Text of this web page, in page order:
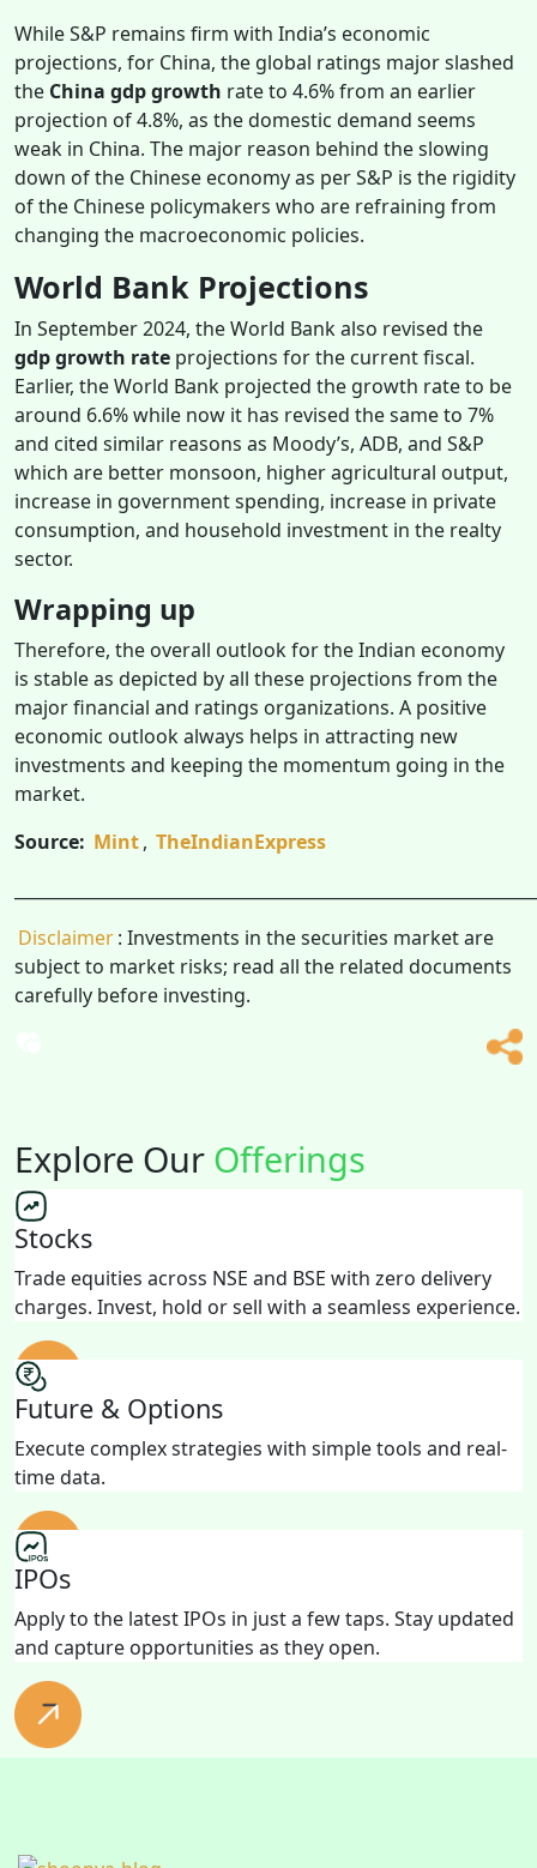
While S&P remains firm with India’s economic
projections, for China, the global ratings major slashed
the China gdp growth rate to 4.6% from an earlier
projection of 4.8%, as the domestic demand seems
weak in China. The major reason behind the slowing
down of the Chinese economy as per S&P is the rigidity
of the Chinese policymakers who are refraining from
changing the macroeconomic policies.
World Bank Projections
In September 2024, the World Bank also revised the
gdp growth rate projections for the current fiscal.
Earlier, the World Bank projected the growth rate to be
around 6.6% while now it has revised the same to 7%
and cited similar reasons as Moody’s, ADB, and S&P
which are better monsoon, higher agricultural output,
increase in government spending, increase in private
consumption, and household investment in the realty
sector.
Wrapping up
Therefore, the overall outlook for the Indian economy
is stable as depicted by all these projections from the
major financial and ratings organizations. A positive
economic outlook always helps in attracting new
investments and keeping the momentum going in the
market.
Source: Mint, TheIndianExpress
Disclaimer: Investments in the securities market are
subject to market risks; read all the related documents
carefully before investing.
Explore Our Offerings
Stocks
Trade equities across NSE and BSE with zero delivery
charges. Invest, hold or sell with a seamless experience.
Future & Options
Execute complex strategies with simple tools and real-
time data.
IPOs
Apply to the latest IPOs in just a few taps. Stay updated
and capture opportunities as they open.